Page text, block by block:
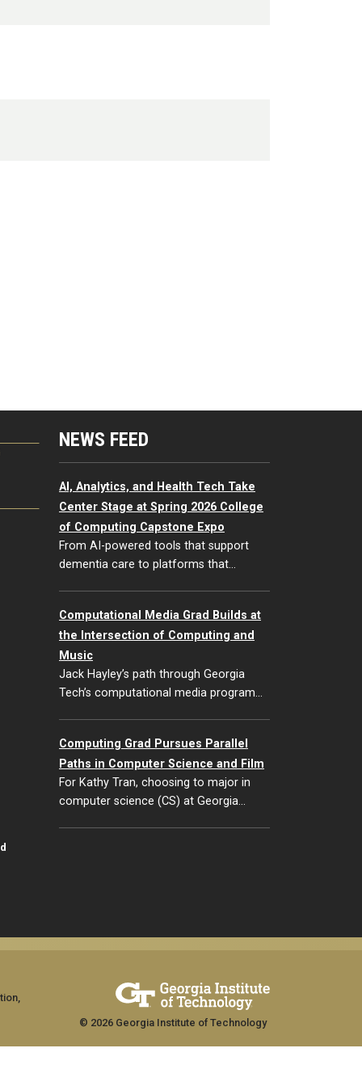
NEWS FEED
AI, Analytics, and Health Tech Take
Center Stage at Spring 2026 College
of Computing Capstone Expo
From AI-powered tools that support
dementia care to platforms that…
Computational Media Grad Builds at
the Intersection of Computing and
Music
Jack Hayley’s path through Georgia
Tech’s computational media program…
Computing Grad Pursues Parallel
Paths in Computer Science and Film
For Kathy Tran, choosing to major in
computer science (CS) at Georgia…
© 2026 Georgia Institute of Technology